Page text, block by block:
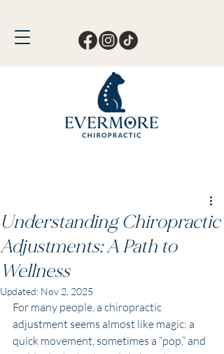
Understanding Chiropractic
Adjustments: A Path to
Wellness
Updated: Nov 2, 2025
For many people, a chiropractic
adjustment seems almost like magic: a
quick movement, sometimes a “pop,” and